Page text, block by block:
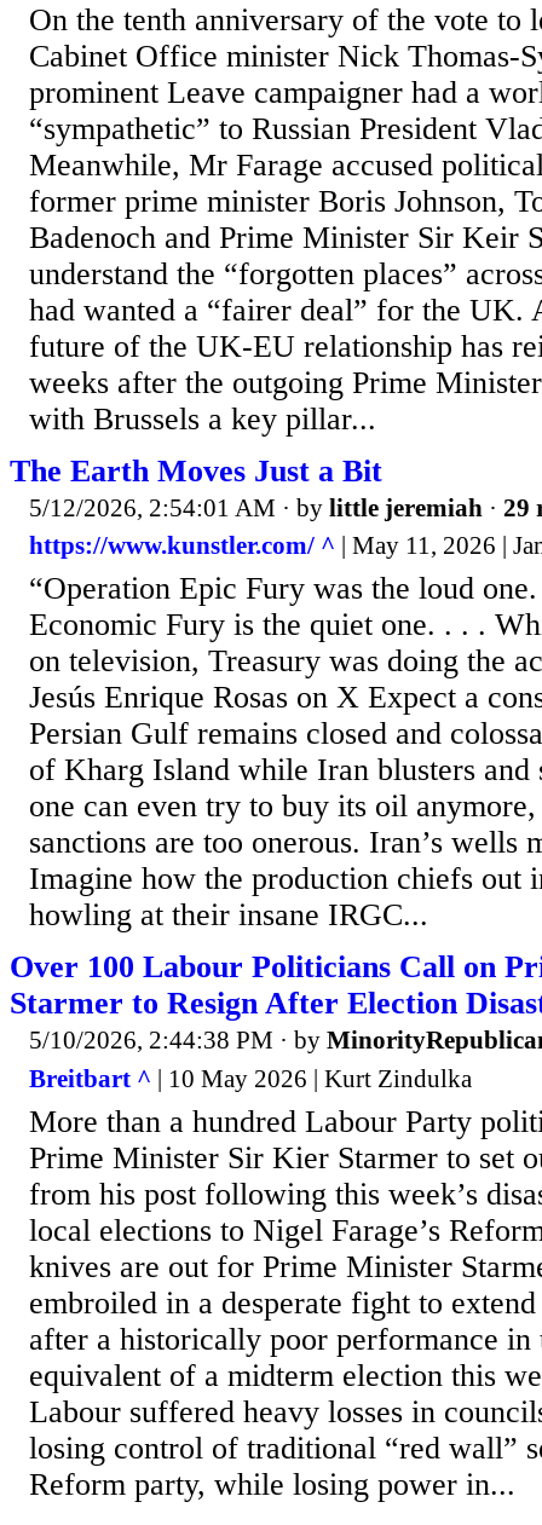
On the tenth anniversary of the vote to
Cabinet Office minister Nick Thomas-
prominent Leave campaigner had a
“sympathetic” to Russian President
Meanwhile, Mr Farage accused
former prime minister Boris Johnson,
Badenoch and Prime Minister Sir Keir
understand the “forgotten places”
had wanted a “fairer deal” for the UK.
future of the UK-EU relationship has
weeks after the outgoing Prime
with Brussels a key pillar...
The Earth Moves Just a Bit
5/12/2026, 2:54:01 AM · by little jeremiah · 29
https://www.kunstler.com/ ^ | May 11, 2026 |
“Operation Epic Fury was the loud
Economic Fury is the quiet one. . . .
on television, Treasury was doing the
Jesús Enrique Rosas on X Expect a
Persian Gulf remains closed and
of Kharg Island while Iran blusters and
one can even try to buy its oil
sanctions are too onerous. Iran’s wells
Imagine how the production chiefs out
howling at their insane IRGC...
Over 100 Labour Politicians Call on
Starmer to Resign After Election
5/10/2026, 2:44:38 PM · by
Breitbart ^ | 10 May 2026 | Kurt Zindulka
More than a hundred Labour Party
Prime Minister Sir Kier Starmer to set
from his post following this week’s
local elections to Nigel Farage’s
knives are out for Prime Minister
embroiled in a desperate fight to
after a historically poor performance
equivalent of a midterm election this
Labour suffered heavy losses in
losing control of traditional “red wall”
Reform party, while losing power in...